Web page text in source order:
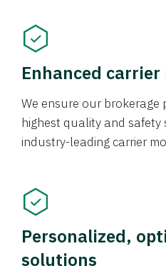
Enhanced
We ensure our brokerage
highest quality and
industry-leading carrier
Personalized,
solutions